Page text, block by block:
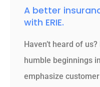
A better
with ERIE.
Haven’t heard of
humble beginnings
emphasize